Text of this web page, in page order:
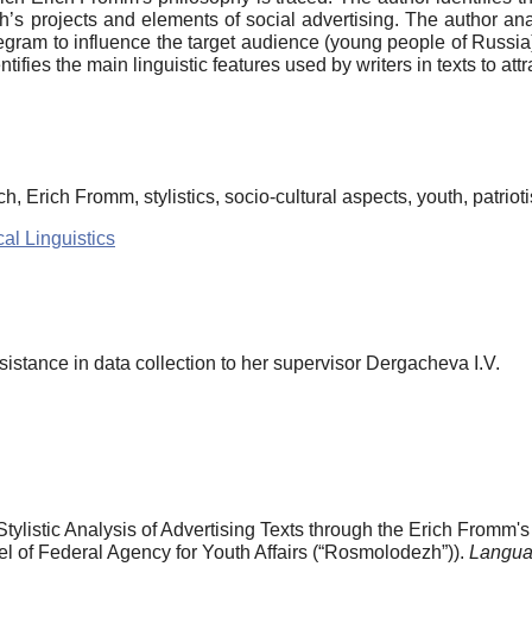
projects and elements of social advertising. The author
to influence the target audience (young people of
the main linguistic features used by writers in texts to
Erich Fromm, stylistics, socio-cultural aspects, youth,
Linguistics
in data collection to her supervisor Dergacheva I.V.
Analysis of Advertising Texts through the Erich
Federal Agency for Youth Affairs (“Rosmolodezh”)).